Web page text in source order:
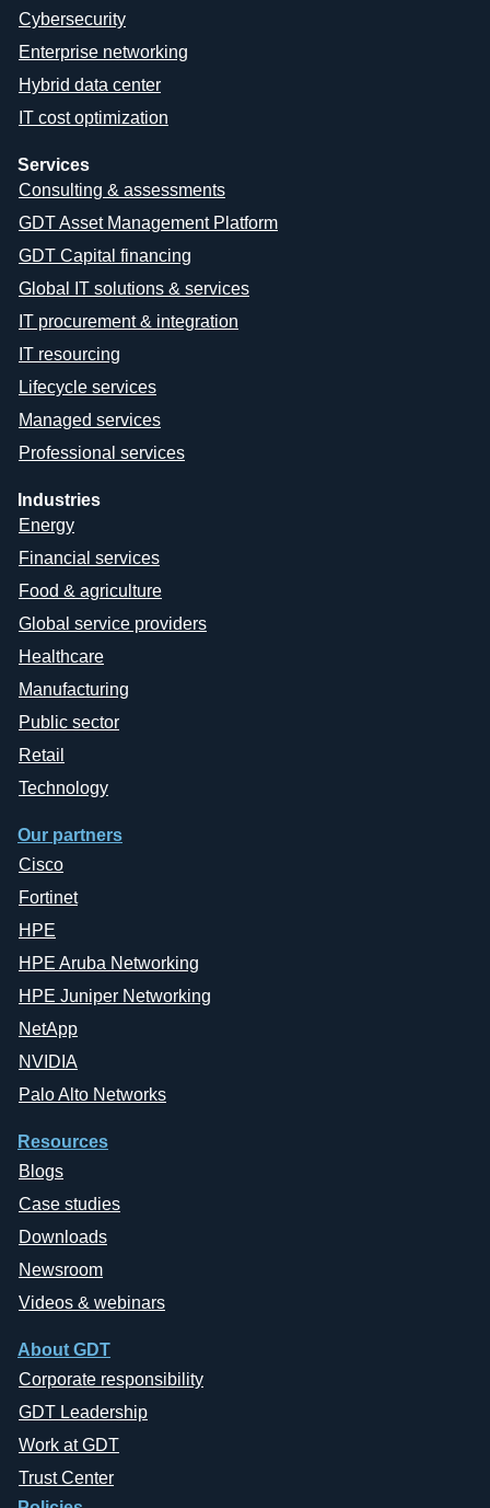
Cybersecurity
Enterprise networking
Hybrid data center
IT cost optimization
Services
Consulting & assessments
GDT Asset Management Platform
GDT Capital financing
Global IT solutions & services
IT procurement & integration
IT resourcing
Lifecycle services
Managed services
Professional services
Industries
Energy
Financial services
Food & agriculture
Global service providers
Healthcare
Manufacturing
Public sector
Retail
Technology
Our partners
Cisco
Fortinet
HPE
HPE Aruba Networking
HPE Juniper Networking
NetApp
NVIDIA
Palo Alto Networks
Resources
Blogs
Case studies
Downloads
Newsroom
Videos & webinars
About GDT
Corporate responsibility
GDT Leadership
Work at GDT
Trust Center